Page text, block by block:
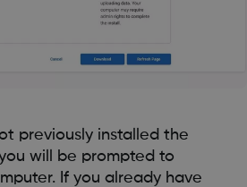
previously installed the
will be prompted to
If you already have